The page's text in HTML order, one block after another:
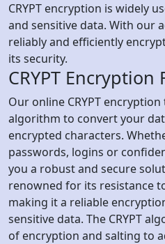
CRYPT encryption is widely
and sensitive data. With our
reliably and efficiently
its security.
CRYPT Encryption
Our online CRYPT encryption
algorithm to convert your
encrypted characters.
passwords, logins or
you a robust and secure
renowned for its resistance
making it a reliable
sensitive data. The CRYPT
of encryption and salting to